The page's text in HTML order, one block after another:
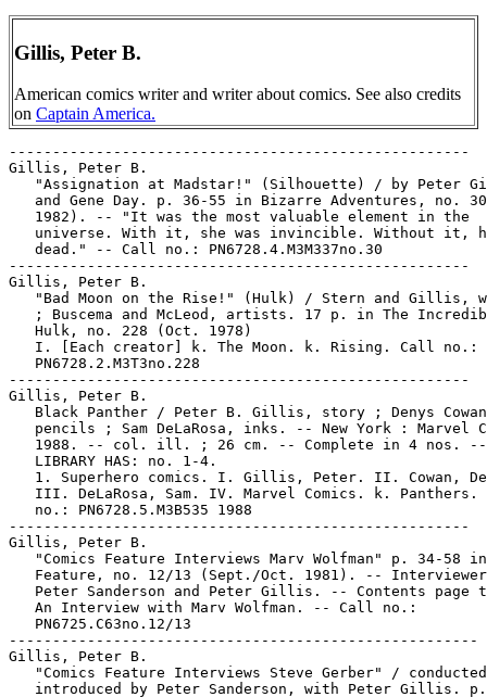
Gillis, Peter B.
American comics writer and writer about comics. See also credits
on Captain America.
-----------------------------------------------------
Gillis, Peter B.
"Assignation at Madstar!" (Silhouette) / by Peter
and Gene Day. p. 36-55 in Bizarre Adventures, no.
   1982). -- "It was the most valuable element in the
universe. With it, she was invincible. Without it,
   dead." -- Call no.: PN6728.4.M3M337no.30
-----------------------------------------------------
Gillis, Peter B.
"Bad Moon on the Rise!" (Hulk) / Stern and Gillis,
; Buscema and McLeod, artists. 17 p. in The
   Hulk, no. 228 (Oct. 1978)
   I. [Each creator] k. The Moon. k. Rising. Call no.:
   PN6728.2.M3T3no.228
-----------------------------------------------------
Gillis, Peter B.
Black Panther / Peter B. Gillis, story ; Denys
pencils ; Sam DeLaRosa, inks. -- New York : Marvel
   1988. -- col. ill. ; 26 cm. -- Complete in 4 nos. --
   LIBRARY HAS: no. 1-4.
1. Superhero comics. I. Gillis, Peter. II. Cowan,
III. DeLaRosa, Sam. IV. Marvel Comics. k. Panthers.
   no.: PN6728.5.M3B535 1988
-----------------------------------------------------
Gillis, Peter B.
"Comics Feature Interviews Marv Wolfman" p. 34-58
Feature, no. 12/13 (Sept./Oct. 1981). --
Peter Sanderson and Peter Gillis. -- Contents page
   An Interview with Marv Wolfman. -- Call no.:
   PN6725.C63no.12/13
------------------------------------------------------
Gillis, Peter B.
"Comics Feature Interviews Steve Gerber" /
   introduced by Peter Sanderson, with Peter Gillis. p.